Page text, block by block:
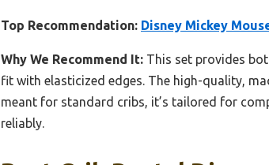
Top Recommendation: Disney Mickey
Why We Recommend It: This set provides
fit with elasticized edges. The high-quality,
meant for standard cribs, it’s tailored for
reliably.